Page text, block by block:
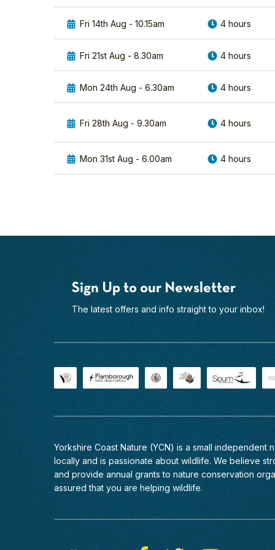
it
was
experience.
Your
advice
rate
lens
shots
would
this
experience
and
be
back
again
in
difference
capturing
two
spectacular bird
Cuckoo
the first
more
2026
Moorland
Birds
Moors
National
Beautiful
moorland
lies
the
very
of
Fri 14th Aug - 10.15am 4 hours
Fri 21st Aug - 8.30am 4 hours
Mon 24th Aug - 6.30am 4 hours
Fri 28th Aug - 9.30am 4 hours
Mon 31st Aug - 6.00am 4 hours
Sign Up to our Newsletter
The latest offers and info straight to your inbox!
Yorkshire Coast Nature (YCN) is a small independent
locally and is passionate about wildlife. We believe
and provide annual grants to nature conservation
assured that you are helping wildlife.